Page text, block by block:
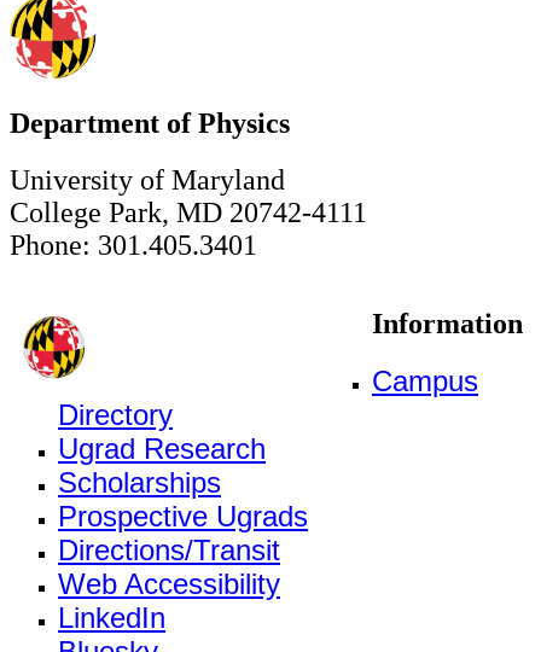
Department of Physics
University of Maryland
College Park, MD 20742-4111
Phone: 301.405.3401
Information
Campus
Directory
Ugrad Research
Scholarships
Prospective Ugrads
Directions/Transit
Web Accessibility
LinkedIn